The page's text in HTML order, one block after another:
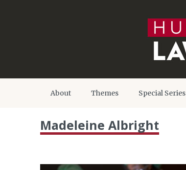
About Themes Special Series
Madeleine Albright